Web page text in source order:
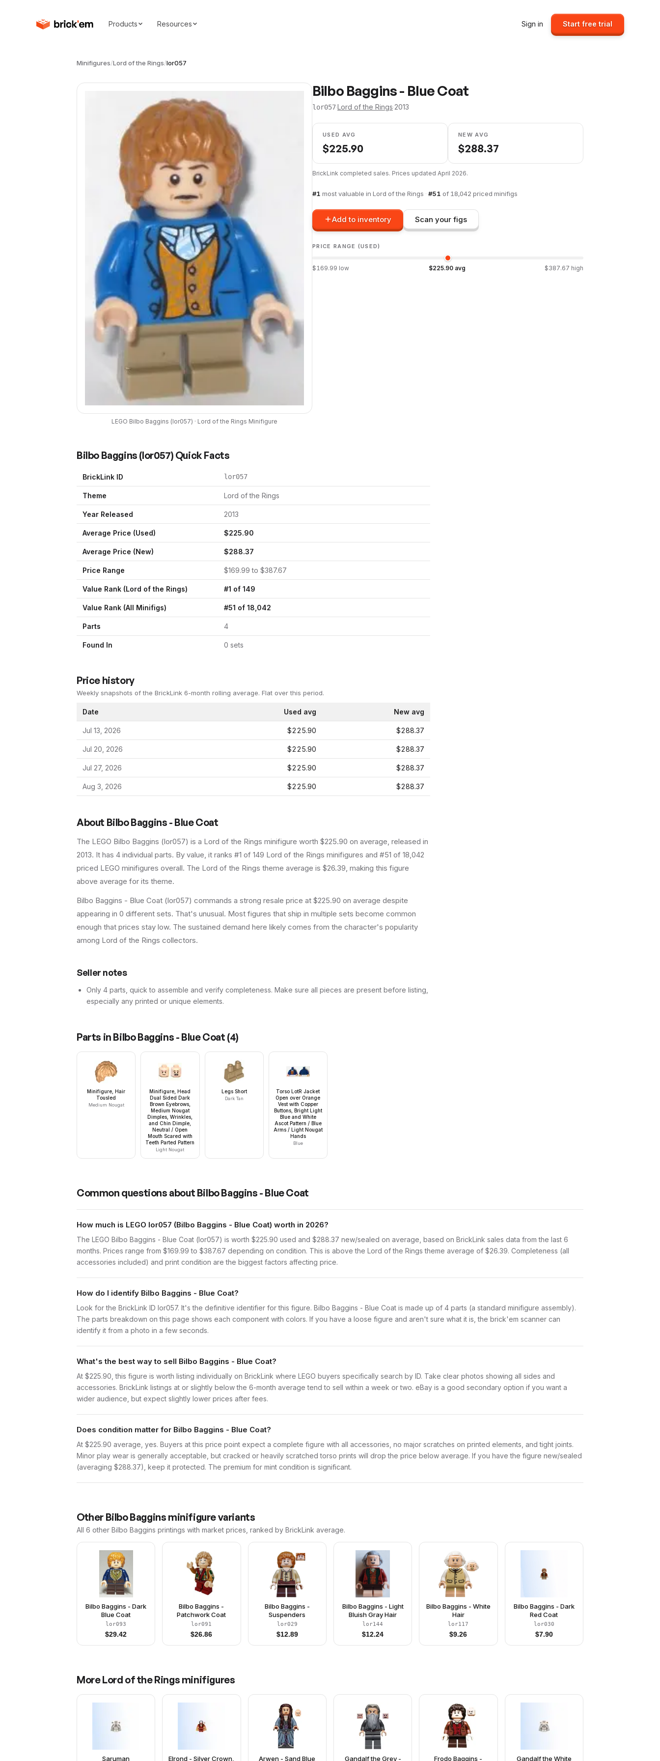
Products Resources Sign in Start free trial
Minifigures/Lord of the Rings/lor057
LEGO Bilbo Baggins (lor057) · Lord of the Rings Minifigure
Bilbo Baggins - Blue Coat
lor057·Lord of the Rings·2013
USED AVG
$225.90
NEW AVG
$288.37
BrickLink completed sales. Prices updated April 2026.
#1 most valuable in Lord of the Rings · #51 of 18,042 priced minifigs
Add to inventory Scan your figs
PRICE RANGE (USED)
$169.99 low $225.90avg $387.67 high
Bilbo Baggins (lor057) Quick Facts
BrickLink ID lor057
Theme Lord of the Rings
Year Released 2013
Average Price (Used) $225.90
Average Price (New) $288.37
Price Range $169.99 to $387.67
Value Rank (Lord of the Rings) #1 of 149
Value Rank (All Minifigs) #51 of 18,042
Parts 4
Found In 0 sets
Price history
Weekly snapshots of the BrickLink 6-month rolling average. Flat over this period.
Date Used avg New avg
Jul 13, 2026 $225.90 $288.37
Jul 20, 2026 $225.90 $288.37
Jul 27, 2026 $225.90 $288.37
Aug 3, 2026 $225.90 $288.37
About Bilbo Baggins - Blue Coat
The LEGO Bilbo Baggins (lor057) is a Lord of the Rings minifigure worth $225.90 on average, released in
2013. It has 4 individual parts. By value, it ranks #1 of 149 Lord of the Rings minifigures and #51 of 18,042
priced LEGO minifigures overall. The Lord of the Rings theme average is $26.39, making this figure
above average for its theme.
Bilbo Baggins - Blue Coat (lor057) commands a strong resale price at $225.90 on average despite
appearing in 0 different sets. That's unusual. Most figures that ship in multiple sets become common
enough that prices stay low. The sustained demand here likely comes from the character's popularity
among Lord of the Rings collectors.
Seller notes
Only 4 parts, quick to assemble and verify completeness. Make sure all pieces are present before listing,
especially any printed or unique elements.
Parts in Bilbo Baggins - Blue Coat (4)
Minifigure, Hair
Tousled
Medium Nougat
Minifigure, Head
Dual Sided Dark
Brown Eyebrows,
Medium Nougat
Dimples, Wrinkles,
and Chin Dimple,
Neutral / Open
Mouth Scared with
Teeth Parted Pattern
Light Nougat
Legs Short
Dark Tan
Torso LotR Jacket
Open over Orange
Vest with Copper
Buttons, Bright Light
Blue and White
Ascot Pattern / Blue
Arms / Light Nougat
Hands
Blue
Common questions about Bilbo Baggins - Blue Coat
How much is LEGO lor057 (Bilbo Baggins - Blue Coat) worth in 2026?
The LEGO Bilbo Baggins - Blue Coat (lor057) is worth $225.90 used and $288.37 new/sealed on average, based on BrickLink sales data from the last 6
months. Prices range from $169.99 to $387.67 depending on condition. This is above the Lord of the Rings theme average of $26.39. Completeness (all
accessories included) and print condition are the biggest factors affecting price.
How do I identify Bilbo Baggins - Blue Coat?
Look for the BrickLink ID lor057. It's the definitive identifier for this figure. Bilbo Baggins - Blue Coat is made up of 4 parts (a standard minifigure assembly).
The parts breakdown on this page shows each component with colors. If you have a loose figure and aren't sure what it is, the brick'em scanner can
identify it from a photo in a few seconds.
What's the best way to sell Bilbo Baggins - Blue Coat?
At $225.90, this figure is worth listing individually on BrickLink where LEGO buyers specifically search by ID. Take clear photos showing all sides and
accessories. BrickLink listings at or slightly below the 6-month average tend to sell within a week or two. eBay is a good secondary option if you want a
wider audience, but expect slightly lower prices after fees.
Does condition matter for Bilbo Baggins - Blue Coat?
At $225.90 average, yes. Buyers at this price point expect a complete figure with all accessories, no major scratches on printed elements, and tight joints.
Minor play wear is generally acceptable, but cracked or heavily scratched torso prints will drop the price below average. If you have the figure new/sealed
(averaging $288.37), keep it protected. The premium for mint condition is significant.
Other Bilbo Baggins minifigure variants
All 6 other Bilbo Baggins printings with market prices, ranked by BrickLink average.
Bilbo Baggins - Dark
Blue Coat
lor093
$29.42
Bilbo Baggins -
Patchwork Coat
lor091
$26.86
Bilbo Baggins -
Suspenders
lor029
$12.89
Bilbo Baggins - Light
Bluish Gray Hair
lor144
$12.24
Bilbo Baggins - White
Hair
lor117
$9.26
Bilbo Baggins - Dark
Red Coat
lor030
$7.90
MoreLord of the Rings minifigures
Saruman Elrond - Silver Crown, Arwen - Sand Blue Gandalf the Grey - Frodo Baggins - Gandalf the White